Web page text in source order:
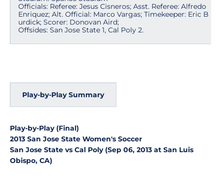
Officials: Referee: Jesus Cisneros; Asst. Referee: Alfredo
Enriquez; Alt. Official: Marco Vargas; Timekeeper: Eric B
urdick; Scorer: Donovan Aird;
Offsides: San Jose State 1, Cal Poly 2.
Play-by-Play Summary
Play-by-Play (Final)
2013 San Jose State Women's Soccer
San Jose State vs Cal Poly (Sep 06, 2013 at San Luis
Obispo, CA)